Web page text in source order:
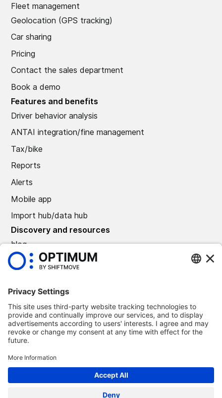
Fleet management
Geolocation (GPS tracking)
Car sharing
Pricing
Contact the sales department
Book a demo
Features and benefits
Driver behavior analysis
ANTAI integration/fine management
Tax/bike
Reports
Alerts
Mobile app
Import hub/data hub
Discovery and resources
blog
News
Contact us
The company
Why Optimum
About
CAREERS